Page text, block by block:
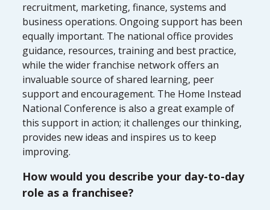
recruitment, marketing, finance, systems and
business operations. Ongoing support has been
equally important. The national office provides
guidance, resources, training and best practice,
while the wider franchise network offers an
invaluable source of shared learning, peer
support and encouragement. The Home Instead
National Conference is also a great example of
this support in action; it challenges our thinking,
provides new ideas and inspires us to keep
improving.
How would you describe your day-to-day
role as a franchisee?